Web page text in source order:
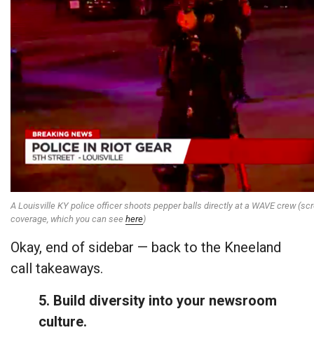
A Louisville KY police officer shoots pepper balls directly at a WAVE crew
coverage, which you can see here)
Okay, end of sidebar — back to the Kneeland
call takeaways.
5. Build diversity into your newsroom
culture.